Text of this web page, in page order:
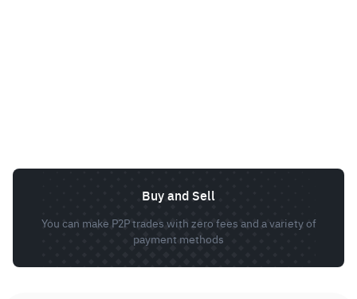
Buy and Sell
You can make P2P trades with zero fees and a variety of
payment methods